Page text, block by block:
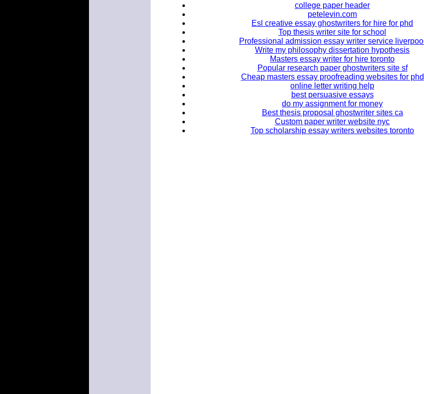
college paper header
petelevin.com
Esl creative essay ghostwriters for hire for phd
Top thesis writer site for school
Professional admission essay writer service liverpool
Write my philosophy dissertation hypothesis
Masters essay writer for hire toronto
Popular research paper ghostwriters site sf
Cheap masters essay proofreading websites for phd
online letter writing help
best persuasive essays
do my assignment for money
Best thesis proposal ghostwriter sites ca
Custom paper writer website nyc
Top scholarship essay writers websites toronto